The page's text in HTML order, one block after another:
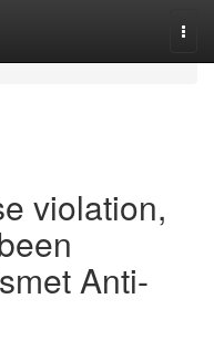
violation,
Anti-